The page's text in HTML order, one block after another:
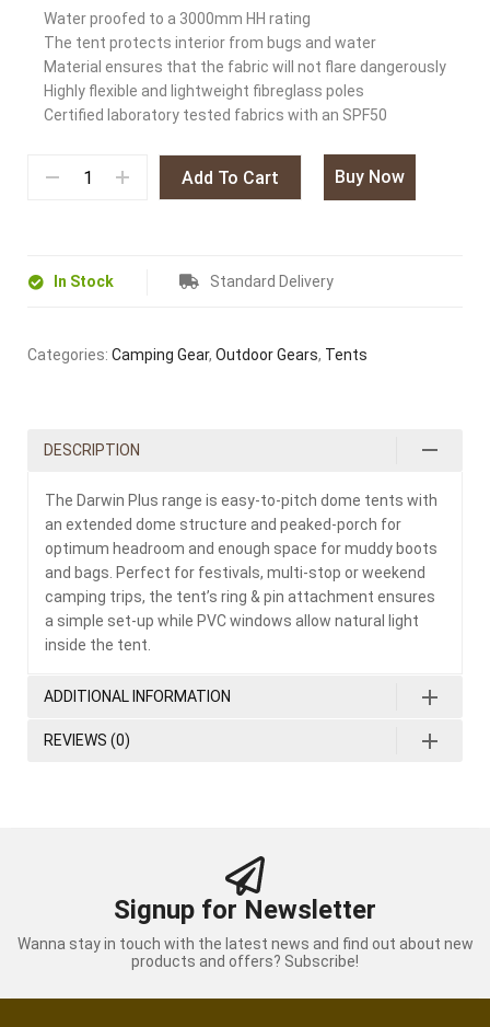
Water proofed to a 3000mm HH rating
The tent protects interior from bugs and water
Material ensures that the fabric will not flare dangerously
Highly flexible and lightweight fibreglass poles
Certified laboratory tested fabrics with an SPF50
Add To Cart Buy Now
In Stock Standard Delivery
Categories: Camping Gear, Outdoor Gears, Tents
DESCRIPTION
The Darwin Plus range is easy-to-pitch dome tents with
an extended dome structure and peaked-porch for
optimum headroom and enough space for muddy boots
and bags. Perfect for festivals, multi-stop or weekend
camping trips, the tent’s ring & pin attachment ensures
a simple set-up while PVC windows allow natural light
inside the tent.
ADDITIONAL INFORMATION
REVIEWS (0)
Signup for Newsletter
Wanna stay in touch with the latest news and find out about new
products and offers? Subscribe!